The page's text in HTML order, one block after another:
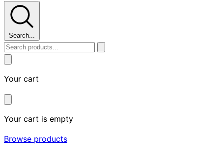
Search...
Your cart
Your cart is empty
Browse products